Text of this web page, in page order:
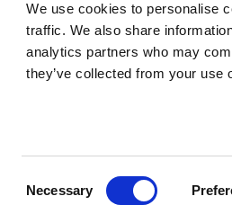
We use cookies to personalise
traffic. We also share
analytics partners who may
they’ve collected from your use
Necessary
Counterfeit-Notice